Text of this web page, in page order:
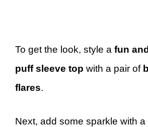
To get the look, style a fun
puff sleeve top with a pair of
flares.
Next, add some sparkle with